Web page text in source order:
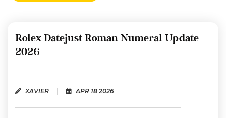
Rolex Datejust Roman Numeral Update
2026
XAVIER APR 18 2026